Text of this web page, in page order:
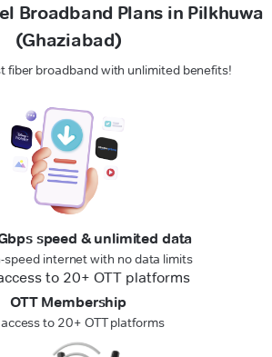
Broadband Plans in Pilkhuwa
(Ghaziabad)
fiber broadband with unlimited benefits!
speed & unlimited data
speed internet with no data limits
OTT Membership
to 20+ OTT platforms